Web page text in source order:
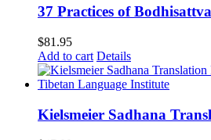
37 Practices of
$81.95
Add to cart Details
Kielsmeier Sadhana